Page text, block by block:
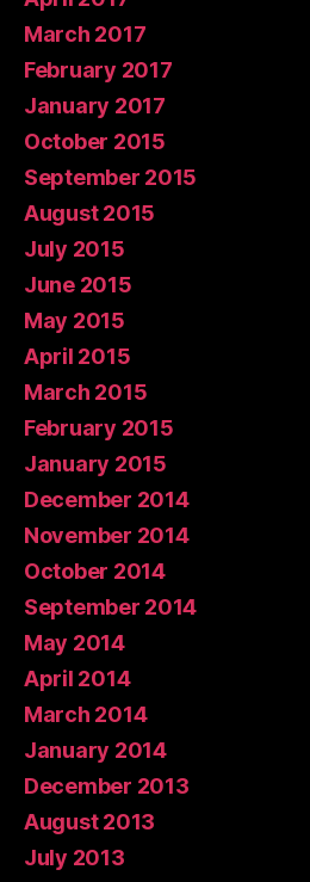
March 2017
February 2017
January 2017
October 2015
September 2015
August 2015
July 2015
June 2015
May 2015
April 2015
March 2015
February 2015
January 2015
December 2014
November 2014
October 2014
September 2014
May 2014
April 2014
March 2014
January 2014
December 2013
August 2013
July 2013